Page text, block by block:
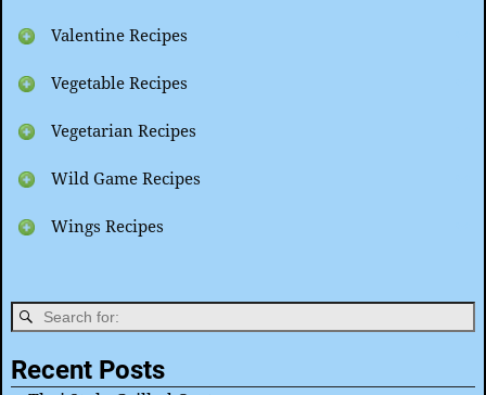
Valentine Recipes
Vegetable Recipes
Vegetarian Recipes
Wild Game Recipes
Wings Recipes
Recent Posts